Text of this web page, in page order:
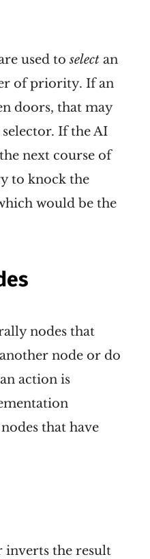
used toselect an
of priority. If an
doors, that may
If the AI
next course of
to knock the
would be the
nodes that
node or do
action is
that have
inverts the result